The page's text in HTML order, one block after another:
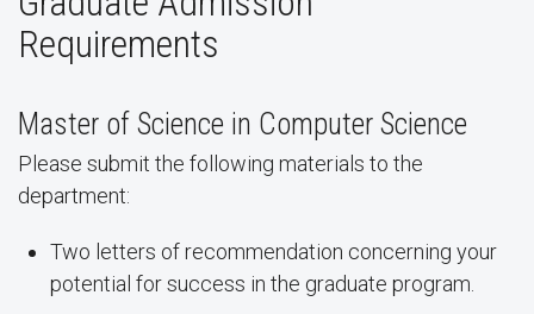
Requirements
Master of Science in Computer Science
Please submit the following materials to the
department:
Two letters of recommendation concerning your
potential for success in the graduate program.